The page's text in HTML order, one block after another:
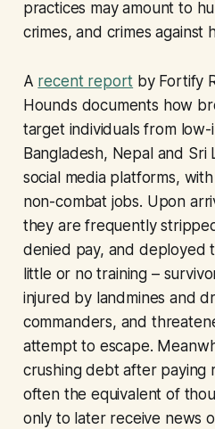
practices may amount to
crimes, and crimes against
A recent report by Fortify
Hounds documents how
target individuals from low-
Bangladesh, Nepal and
social media platforms,
non-combat jobs. Upon
they are frequently
denied pay, and deployed
little or no training –
injured by landmines and
commanders, and
attempt to escape.
crushing debt after paying
often the equivalent of
only to later receive news